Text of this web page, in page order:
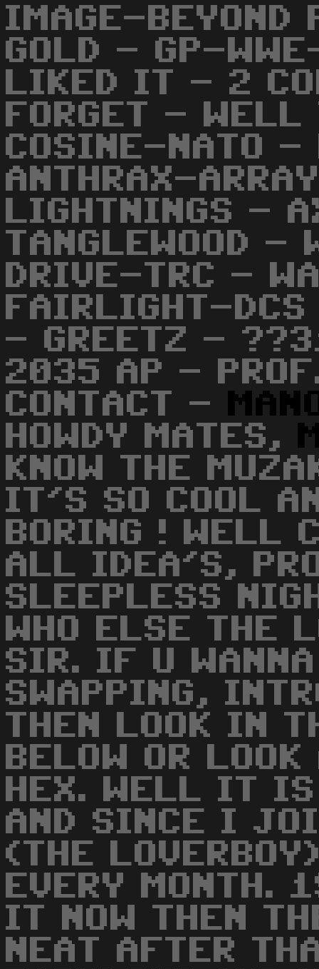
IMAGE-BEYOND
GOLD - GP-
LIKED IT - 2
FORGET -
COSINE-NATO -
ANTHRAX-
LIGHTNINGS -
TANGLEWOOD
DRIVE-TRC -
FAIRLIGHT-
- GREETZ -
2035 AP -
CONTACT -
HOWDY MATES,
KNOW THE
IT'S SO COOL
BORING ! WELL
ALL IDEA'S,
SLEEPLESS
WHO ELSE THE
SIR. IF U
SWAPPING,
THEN LOOK IN
BELOW OR
HEX. WELL IT IS
AND SINCE I
(THE
EVERY MONTH.
IT NOW THEN
NEAT AFTER